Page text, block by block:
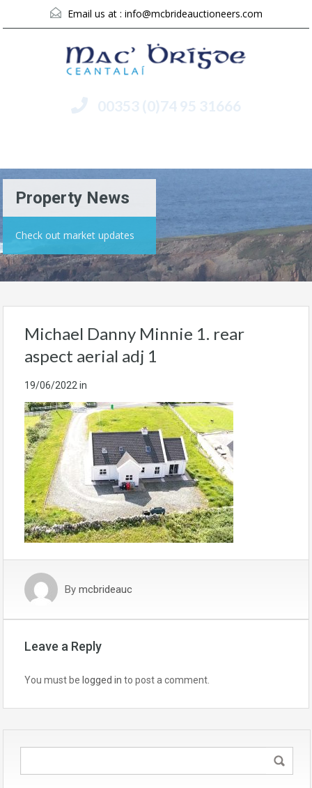
Email us at : info@mcbrideauctioneers.com
00353 (0)74 95 31666
Property News
Check out market updates
Michael Danny Minnie 1. rear
aspect aerial adj 1
19/06/2022in
By mcbrideauc
Leave a Reply
You must be logged in to post a comment.